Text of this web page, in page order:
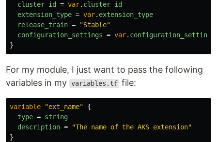
cluster_id
= var. cluster_id
extension_type = var. extension_type
release_train =
"Stable"
configuration_settings = var. configuration_settings
}
For my module, I just want to pass the following
variables in my variables.tf file:
variable "ext_name"
{
type = string
description =
"The name of the AKS extension"
}